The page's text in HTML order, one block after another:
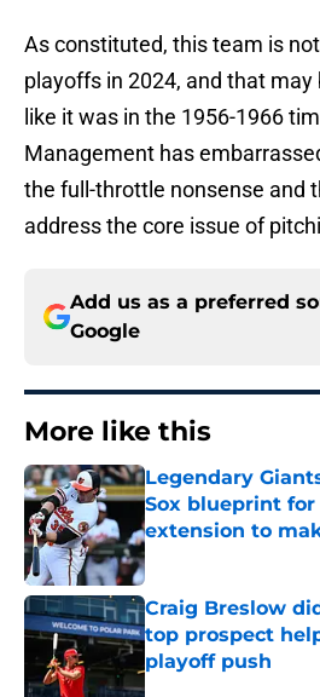
As constituted, this team is
playoffs in 2024, and that
like it was in the 1956-1966
Management has
the full-throttle nonsense and
address the core issue of
Add us as a preferred
Google
More like this
Legendary
Sox blueprint
extension to
Published by on Invalid
Craig Breslow
top prospect
playoff push
Published by on Invalid